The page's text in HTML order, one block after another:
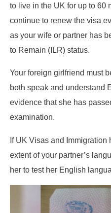
to live in the UK for up to 60
continue to renew the visa
as your wife or partner has
to Remain (ILR) status.
Your foreign girlfriend must
both speak and understand
evidence that she has
examination.
If UK Visas and Immigration
extent of your partner’s
her to test her English